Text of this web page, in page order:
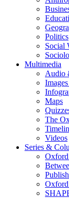
Politics
Social
Multimedia
Audio
Maps
The
Videos
Series &
Oxford